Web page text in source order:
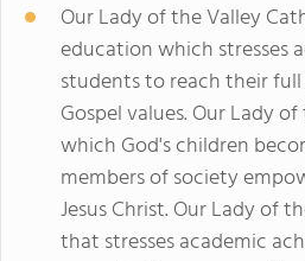
Our Lady of the Valley
education which stresses
students to reach their
Gospel values. Our Lady
which God's children
members of society
Jesus Christ. Our Lady of
that stresses academic